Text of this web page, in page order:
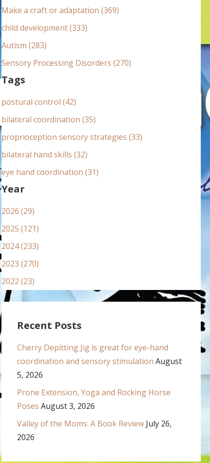
:Make a craft or adaptation (369)
child development (333)
Autism (283)
Sensory Processing Disorders (270)
Tags
postural control (42)
bilateral coordination (35)
proprioception sensory strategies (33)
bilateral hand skills (32)
eye hand coordination (31)
Year
2026 (29)
2025 (121)
2024 (233)
2023 (270)
2022 (23)
Recent Posts
Cherry Depitting Jig is great for eye-hand
coordination and sensory stimulation August
5, 2026
Prone Extension, Yoga and Rocking Horse
Poses August 3, 2026
Valley of the Moms: A Book Review July 26,
2026